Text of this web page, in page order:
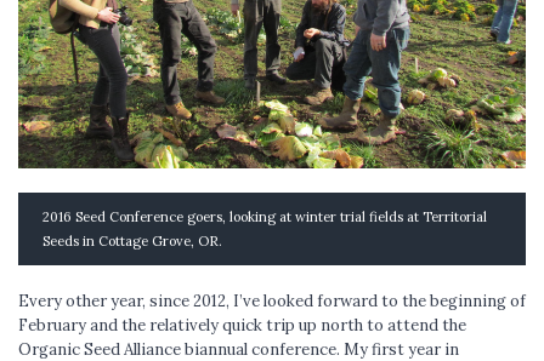
2016 Seed Conference goers, looking at winter trial fields at Territorial
Seeds in Cottage Grove, OR.
Every other year, since 2012, I’ve looked forward to the beginning of
February and the relatively quick trip up north to attend the
Organic Seed Alliance biannual conference. My first year in